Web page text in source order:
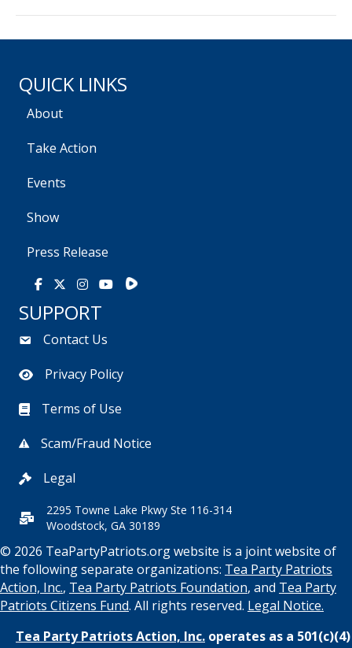
QUICK LINKS
About
Take Action
Events
Show
Press Release
Facebook
X Instagram
YoutubeRumble
SUPPORT
Contact Us
Privacy Policy
Terms of Use
Scam/Fraud Notice
Legal
2295 Towne Lake Pkwy Ste 116-314
Woodstock, GA 30189
© 2026 TeaPartyPatriots.org website is a joint website of
the following separate organizations: Tea Party Patriots
Action, Inc., Tea Party Patriots Foundation, and Tea Party
Patriots Citizens Fund. All rights reserved. Legal Notice.
Tea Party Patriots Action, Inc. operates as a 501(c)(4)